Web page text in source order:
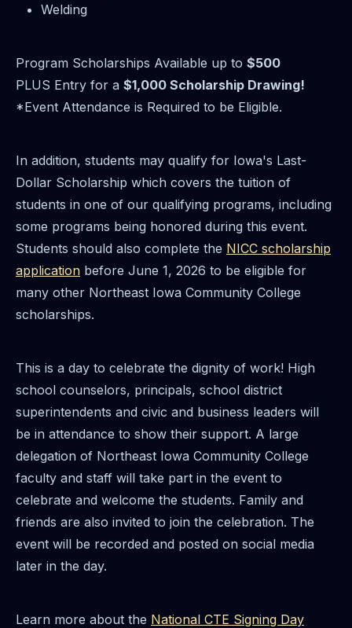
Welding
Program Scholarships Available up to $500
PLUS Entry for a $1,000 Scholarship Drawing!
*Event Attendance is Required to be Eligible.
In addition, students may qualify for Iowa's Last-
Dollar Scholarship which covers the tuition of
students in one of our qualifying programs, including
some programs being honored during this event.
Students should also complete the NICC scholarship
application before June 1, 2026 to be eligible for
many other Northeast Iowa Community College
scholarships.
This is a day to celebrate the dignity of work! High
school counselors, principals, school district
superintendents and civic and business leaders will
be in attendance to show their support. A large
delegation of Northeast Iowa Community College
faculty and staff will take part in the event to
celebrate and welcome the students. Family and
friends are also invited to join the celebration. The
event will be recorded and posted on social media
later in the day.
Learn more about the National CTE Signing Day